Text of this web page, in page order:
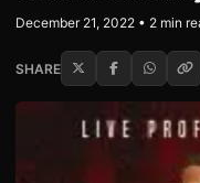
December 21, 2022 • 2 min
SHARE